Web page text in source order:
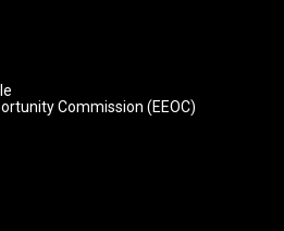
Commission (EEOC)